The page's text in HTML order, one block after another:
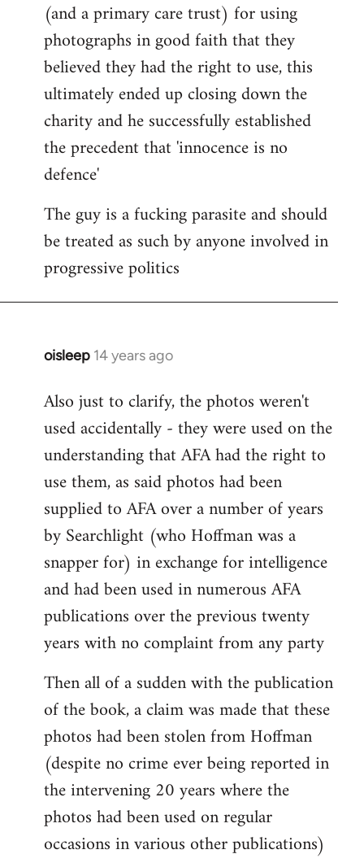
(and a primary care trust) for using
photographs in good faith that they
believed they had the right to use, this
ultimately ended up closing down the
charity and he successfully established
the precedent that 'innocence is no
defence'
The guy is a fucking parasite and should
be treated as such by anyone involved in
progressive politics
oisleep 14 years ago
In
to
Welcome
libcom.org
Also just to clarify, the photos weren't
used accidentally - they were used on the
understanding that AFA had the right to
use them, as said photos had been
supplied to AFA over a number of years
by Searchlight (who Hoffman was a
snapper for) in exchange for intelligence
and had been used in numerous AFA
publications over the previous twenty
years with no complaint from any party
Then all of a sudden with the publication
of the book, a claim was made that these
photos had been stolen from Hoffman
(despite no crime ever being reported in
the intervening 20 years where the
photos had been used on regular
occasions in various other publications)